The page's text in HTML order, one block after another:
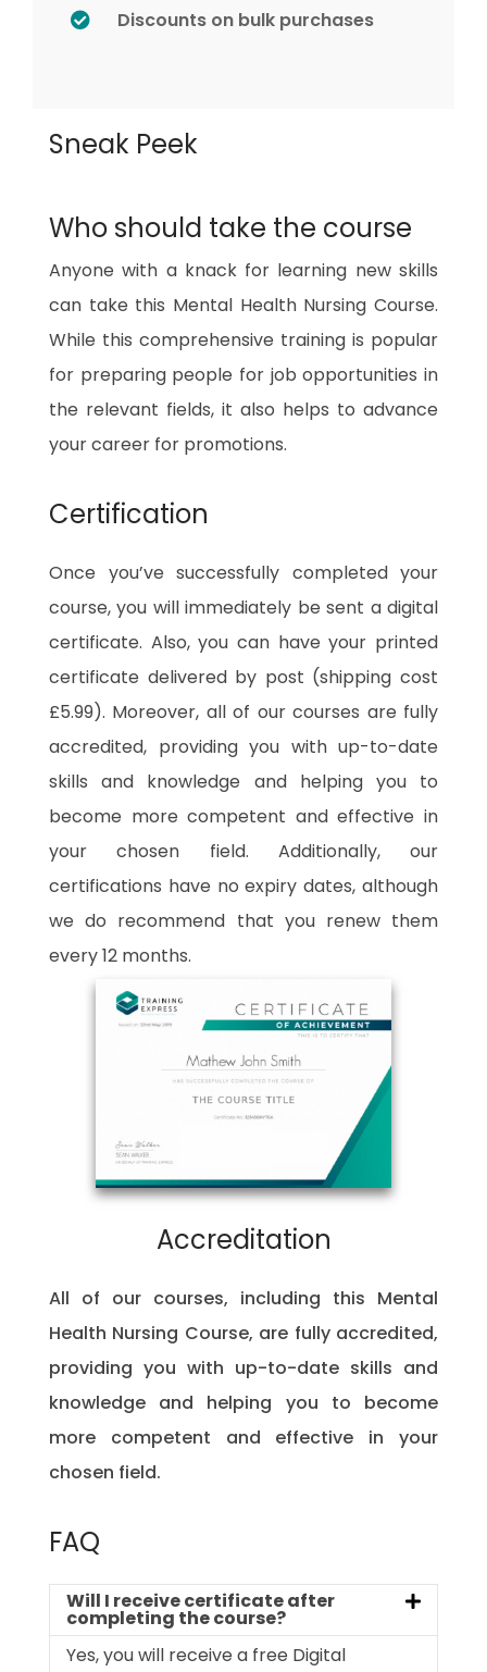
Discounts on bulk purchases
Sneak Peek
Who should take the course
Anyone with a knack for learning new skills
can take this Mental Health Nursing Course.
While this comprehensive training is popular
for preparing people for job opportunities in
the relevant fields, it also helps to advance
your career for promotions.
Certification
Once you’ve successfully completed your
course, you will immediately be sent a digital
certificate. Also, you can have your printed
certificate delivered by post (shipping cost
£5.99). Moreover, all of our courses are fully
accredited, providing you with up-to-date
skills and knowledge and helping you to
become more competent and effective in
your chosen field. Additionally, our
certifications have no expiry dates, although
we do recommend that you renew them
every 12 months.
Accreditation
All of our courses, including this Mental
Health Nursing Course, are fully accredited,
providing you with up-to-date skills and
knowledge and helping you to become
more competent and effective in your
chosen field.
FAQ
Will I receive certificate after
completing the course?
Yes, you will receive a free Digital